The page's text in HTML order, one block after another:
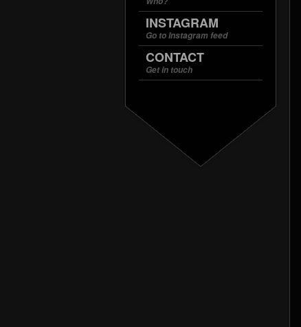
INSTAGRAM
Go to Instagram feed
CONTACT
Get in touch